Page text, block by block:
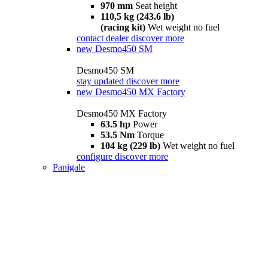
970 mm Seat height
110,5 kg (243.6 lb)
(racing kit) Wet weight no fuel
contact dealer discover more
new Desmo450 SM
Desmo450 SM
stay updated discover more
new Desmo450 MX Factory
Desmo450 MX Factory
63.5 hp Power
53.5 Nm Torque
104 kg (229 lb) Wet weight no fuel
configure discover more
Panigale